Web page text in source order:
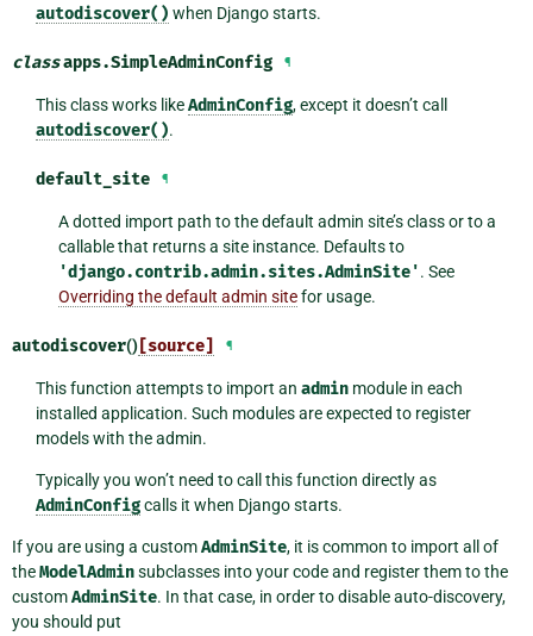
autodiscover() when Django starts.
classapps.SimpleAdminConfig ¶
This class works likeAdminConfig, except it doesn’t call
autodiscover().
default_site ¶
A dotted import path to the default admin site’s class or to a
callable that returns a site instance. Defaults to
'django.contrib.admin.sites.AdminSite'. See
Overriding the default admin sitefor usage.
autodiscover() [source] ¶
This function attempts to import an adminmodule in each
installed application. Such modules are expected to register
models with the admin.
Typically you won’t need to call this function directly as
AdminConfigcalls it when Django starts.
If you are using a customAdminSite, it is common to import all of
theModelAdminsubclasses into your code and register them to the
customAdminSite. In that case, in order to disable auto-discovery,
you should put